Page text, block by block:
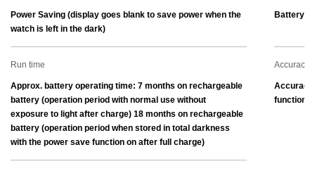
Power Saving (display goes blank to save power when the
watch is left in the dark)
Battery
Run time
Approx. battery operating time: 7 months on rechargeable
battery (operation period with normal use without
exposure to light after charge) 18 months on rechargeable
battery (operation period when stored in total darkness
with the power save function on after full charge)
Accuracy
function)